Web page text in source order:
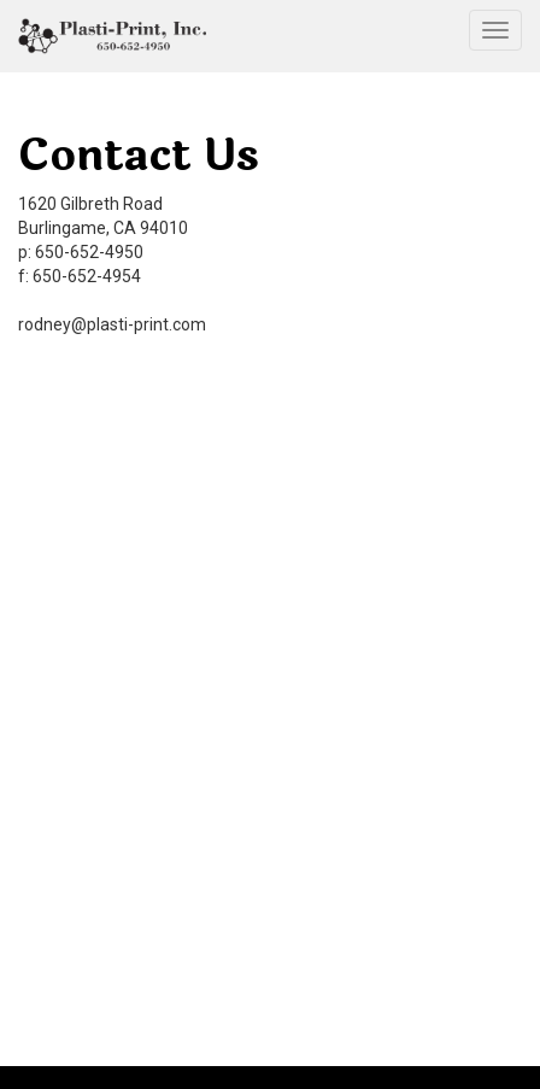
Contact Us
1620 Gilbreth Road
Burlingame, CA 94010
p: 650-652-4950
f: 650-652-4954
rodney@plasti-print.com